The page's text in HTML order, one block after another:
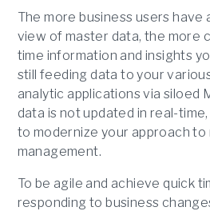
The more business users have
view of master data, the more
time information and insights
still feeding data to your
analytic applications via siloed
data is not updated in real-
to modernize your approach to
management.
To be agile and achieve quick
responding to business